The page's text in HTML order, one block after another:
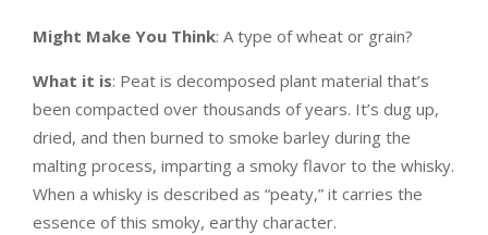
Might Make You Think: A type of wheat or grain?
What it is: Peat is decomposed plant material that’s
been compacted over thousands of years. It’s dug up,
dried, and then burned to smoke barley during the
malting process, imparting a smoky flavor to the whisky.
When a whisky is described as “peaty,” it carries the
essence of this smoky, earthy character.